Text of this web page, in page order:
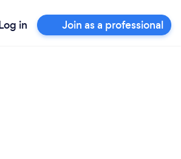
in Join as a professional